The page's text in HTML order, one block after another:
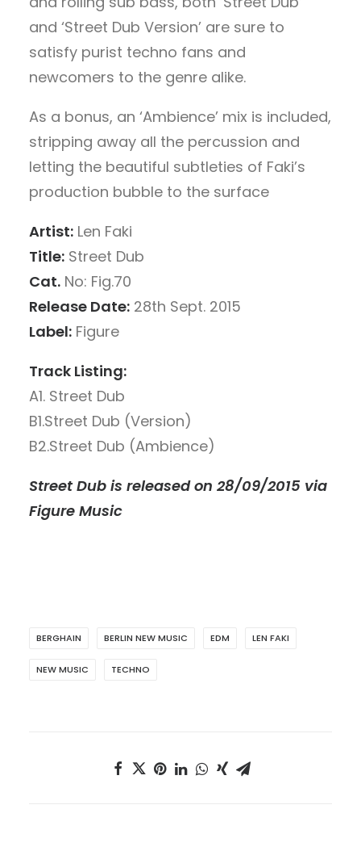
and ‘Street Dub Version’ are sure to
satisfy purist techno fans and
newcomers to the genre alike.
As a bonus, an ‘Ambience’ mix is included,
stripping away all the percussion and
letting the beautiful subtleties of Faki’s
production bubble to the surface
Artist: Len Faki
Title: Street Dub
Cat. No: Fig.70
Release Date: 28th Sept. 2015
Label: Figure
Track Listing:
A1. Street Dub
B1.Street Dub (Version)
B2.Street Dub (Ambience)
Street Dub is released on 28/09/2015 via
Figure Music
BERGHAIN BERLIN NEW MUSIC EDM LEN FAKI
NEW MUSIC TECHNO